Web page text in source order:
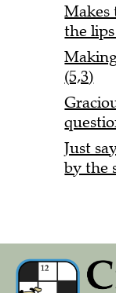
Makes
the
(5,3)
Just
by the